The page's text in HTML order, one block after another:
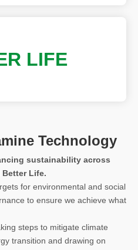
LIFE
Technology
sustainability across
Better Life.
for environmental and social
to ensure we achieve what
steps to mitigate climate
transition and drawing on